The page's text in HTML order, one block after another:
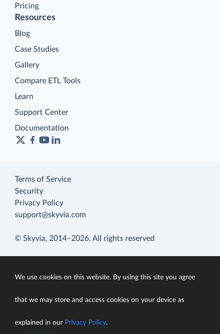
Pricing
Resources
Blog
Case Studies
Gallery
Compare ETL Tools
Learn
Support Center
Documentation
Terms of Service
Security
Privacy Policy
support@skyvia.com
© Skyvia, 2014–2026. All rights reserved
We use cookies on this website. By using this site you agree
that we may store and access cookies on your device as
explained in our Privacy Policy.